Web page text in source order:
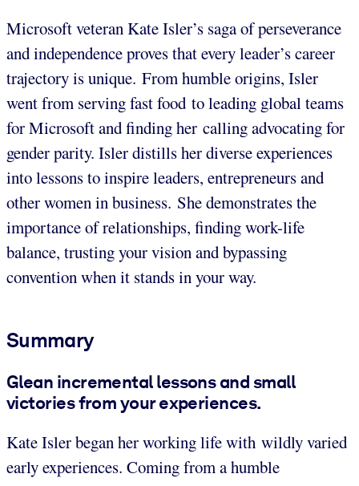
Microsoft veteran Kate Isler’s saga of perseverance
and independence proves that every leader’s career
trajectory is unique. From humble origins, Isler
went from serving fast food to leading global teams
for Microsoft and finding her calling advocating for
gender parity. Isler distills her diverse experiences
into lessons to inspire leaders, entrepreneurs and
other women in business. She demonstrates the
importance of relationships, finding work-life
balance, trusting your vision and bypassing
convention when it stands in your way.
Summary
Glean incremental lessons and small
victories from your experiences.
Kate Isler began her working life with wildly varied
early experiences. Coming from a humble